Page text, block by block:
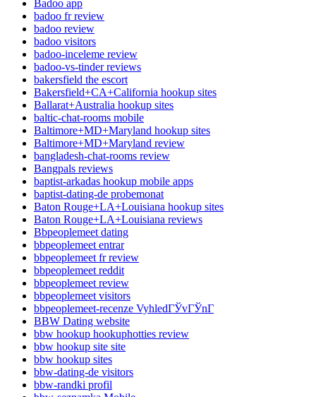
Badoo app
badoo fr review
badoo review
badoo visitors
badoo-inceleme review
badoo-vs-tinder reviews
bakersfield the escort
Bakersfield+CA+California hookup sites
Ballarat+Australia hookup sites
baltic-chat-rooms mobile
Baltimore+MD+Maryland hookup sites
Baltimore+MD+Maryland review
bangladesh-chat-rooms review
Bangpals reviews
baptist-arkadas hookup mobile apps
baptist-dating-de probemonat
Baton Rouge+LA+Louisiana hookup sites
Baton Rouge+LA+Louisiana reviews
Bbpeoplemeet dating
bbpeoplemeet entrar
bbpeoplemeet fr review
bbpeoplemeet reddit
bbpeoplemeet review
bbpeoplemeet visitors
bbpeoplemeet-recenze VyhledГЎvГЎnГ­
BBW Dating website
bbw hookup hookuphotties review
bbw hookup site site
bbw hookup sites
bbw-dating-de visitors
bbw-randki profil